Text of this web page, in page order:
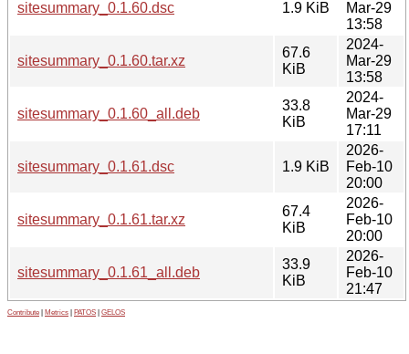
sitesummary_0.1.60.dsc 1.9 KiB
Mar-29
13:58
sitesummary_0.1.60.tar.xz
67.6
KiB
2024-
Mar-29
13:58
sitesummary_0.1.60_all.deb
33.8
KiB
2024-
Mar-29
17:11
sitesummary_0.1.61.dsc 1.9 KiB
2026-
Feb-10
20:00
sitesummary_0.1.61.tar.xz
67.4
KiB
2026-
Feb-10
20:00
sitesummary_0.1.61_all.deb
33.9
KiB
2026-
Feb-10
21:47
Contribute Metrics PATOS GELOS